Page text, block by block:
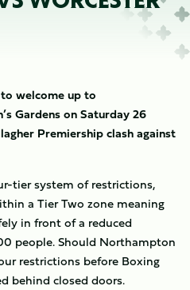
welcome up to
Gardens on Saturday 26
Premiership clash against
tier system of restrictions,
a Tier Two zone meaning
in front of a reduced
people. Should Northampton
restrictions before Boxing
behind closed doors.